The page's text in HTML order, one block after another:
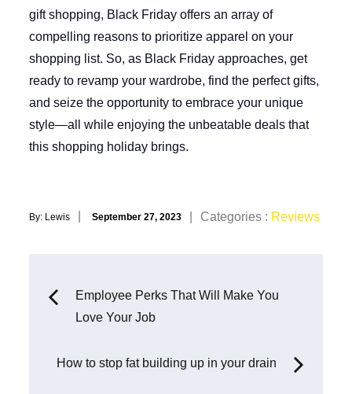
gift shopping, Black Friday offers an array of
compelling reasons to prioritize apparel on your
shopping list. So, as Black Friday approaches, get
ready to revamp your wardrobe, find the perfect gifts,
and seize the opportunity to embrace your unique
style—all while enjoying the unbeatable deals that
this shopping holiday brings.
By: Lewis
Posted
September 27, 2023
Categories
Categories : Reviews
Post
Employee Perks That Will Make You
Love Your Job
How to stop fat building up in your drain